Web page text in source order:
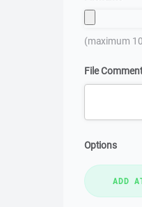
(maximum
File Comment
Options